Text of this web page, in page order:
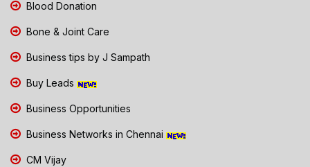
Blood Donation
Bone & Joint Care
Business tips by J Sampath
Buy Leads
Business Opportunities
Business Networks in Chennai
CM Vijay